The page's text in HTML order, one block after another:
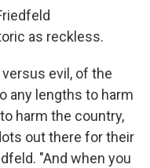
as reckless.
evil, of the
any lengths to harm
harm the country,
out there for their
"And when you